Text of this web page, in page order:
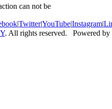
can not be
|Twitter|YouTube|Instagram|
. All rights reserved. Powered by